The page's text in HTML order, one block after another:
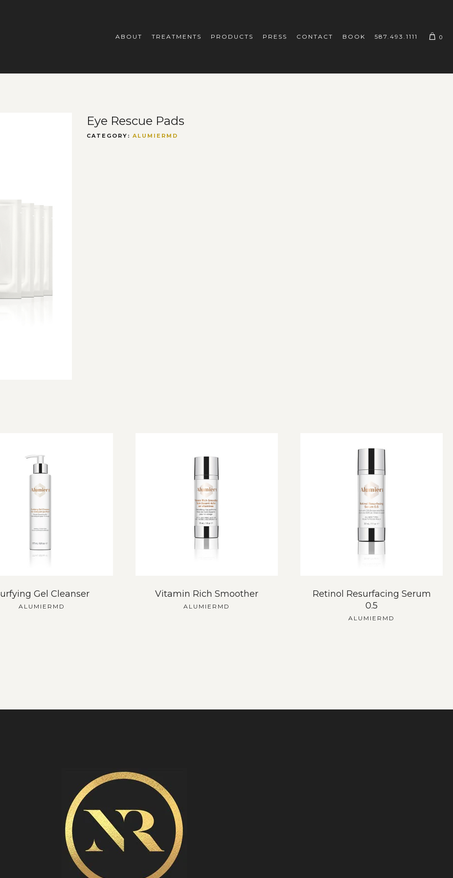
0
ABOUT TREATMENTS PRODUCTS PRESS CONTACT BOOK 587.493.1111
Eye Rescue Pads
CATEGORY:ALUMIERMD
Gel Cleanser
ALUMIERMD
Vitamin Rich Smoother
ALUMIERMD
Retinol Resurfacing Serum
0.5
ALUMIERMD